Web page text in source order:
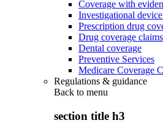
Coverage with
Investigational
Prescription drug
Drug coverage
Dental coverage
Preventive Services
Medicare Coverage
Regulations & guidance
Back to menu
section title h3